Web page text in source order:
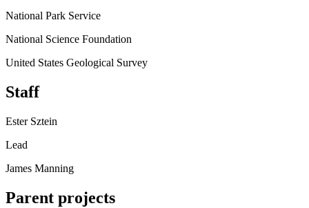
National Park Service
National Science Foundation
United States Geological Survey
Staff
Ester Sztein
Lead
James Manning
Parent projects